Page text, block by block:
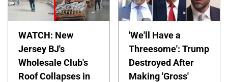
WATCH: New
Jersey BJ's
Wholesale Club's
Roof Collapses in
'We'll Have a
Threesome': Trump
Destroyed After
Making 'Gross'